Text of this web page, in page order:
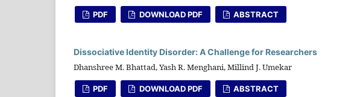
PDF DOWNLOAD PDF ABSTRACT
Dissociative Identity Disorder: A Challenge for Researchers
Dhanshree M. Bhattad, Yash R. Menghani, Millind J. Umekar
PDF DOWNLOAD PDF ABSTRACT